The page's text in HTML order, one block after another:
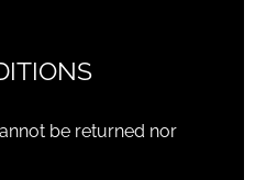
be returned nor